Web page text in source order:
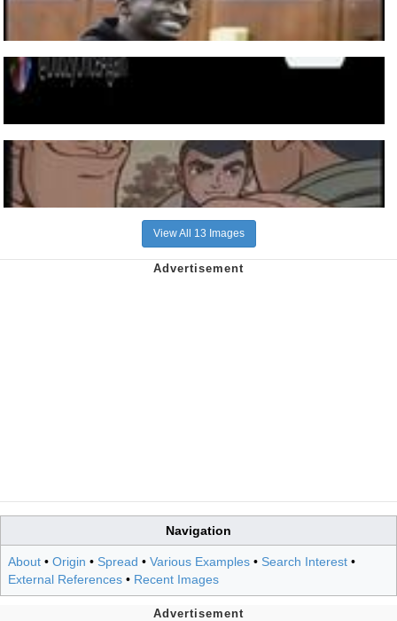
View All 13 Images
Navigation
About • Origin • Spread • Various Examples • Search Interest •
External References • Recent Images